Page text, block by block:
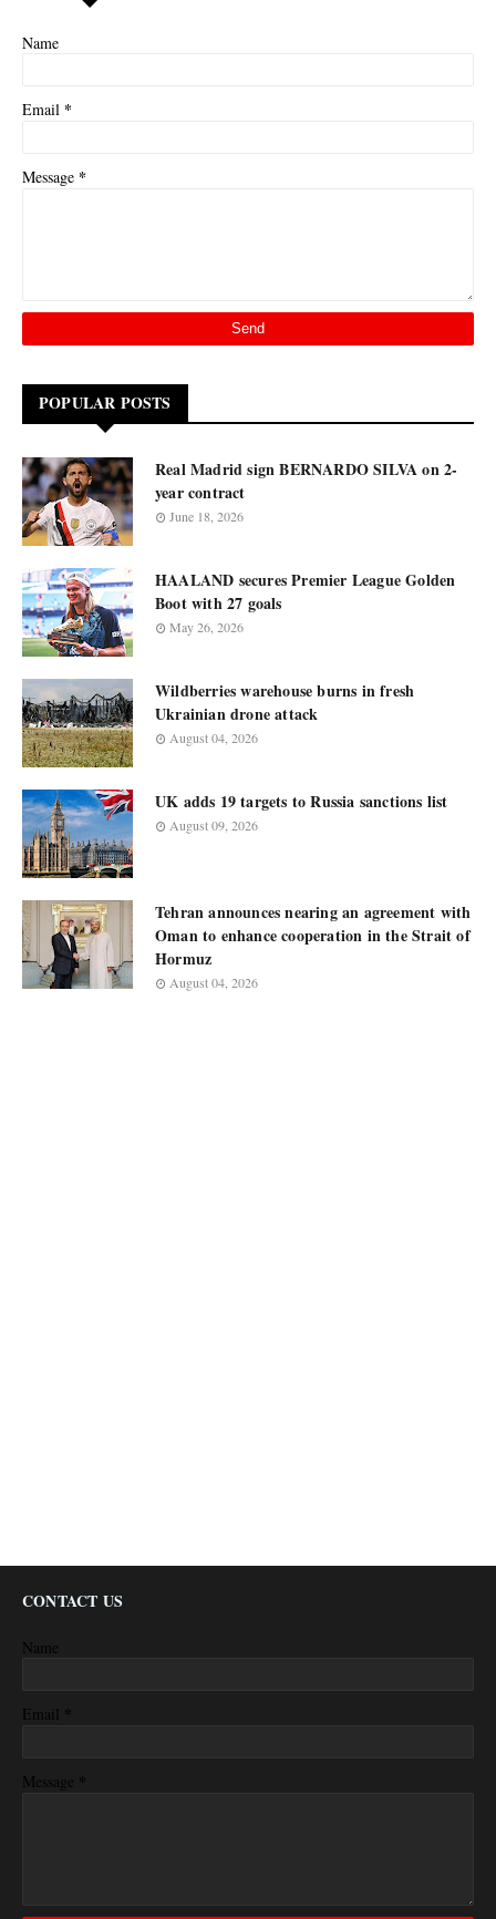
Name
Email *
Message *
POPULAR POSTS
Real Madrid sign BERNARDO SILVA on 2-
year contract
June 18, 2026
HAALAND secures Premier League Golden
Boot with 27 goals
May 26, 2026
Wildberries warehouse burns in fresh
Ukrainian drone attack
August 04, 2026
UK adds 19 targets to Russia sanctions list
August 09, 2026
Tehran announces nearing an agreement with
Oman to enhance cooperation in the Strait of
Hormuz
August 04, 2026
CONTACT US
Name
Email *
Message *